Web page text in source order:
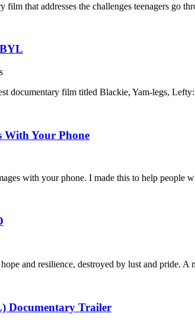
that addresses the challenges teenagers go
documentary film titled Blackie, Yam-legs,
With Your Phone
with your phone. I made this to help people
and resilience, destroyed by lust and pride. A
Documentary Trailer